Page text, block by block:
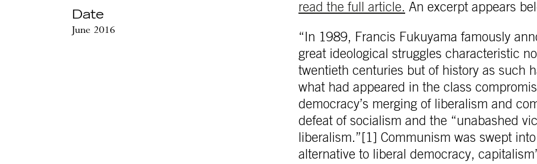
Date
June 2016
read the full article. An excerpt appears
“In 1989, Francis Fukuyama famously
great ideological struggles characteristic
twentieth centuries but of history as such
what had appeared in the class
democracy’s merging of liberalism and
defeat of socialism and the “unabashed
liberalism.”[1] Communism was swept
alternative to liberal democracy,